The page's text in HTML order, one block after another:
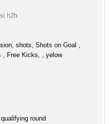
h2h
shots, Shots on Goal ,
, Free Kicks, , yelow
round